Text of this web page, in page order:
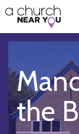
👏
😇
❤️
🥧
👋
the